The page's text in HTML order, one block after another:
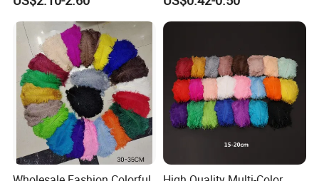
Certifications
with LED Light Feathers